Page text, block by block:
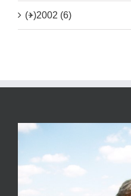
(+)2002 (6)